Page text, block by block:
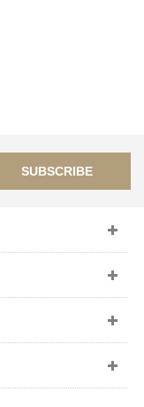
SUBSCRIBE